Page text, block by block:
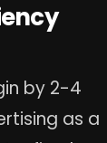
by 2-4
as a